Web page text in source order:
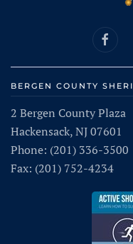
BERGEN COUNTY
2 Bergen County Plaza
Hackensack, NJ 07601
Phone: (201) 336-3500
Fax: (201) 752-4234